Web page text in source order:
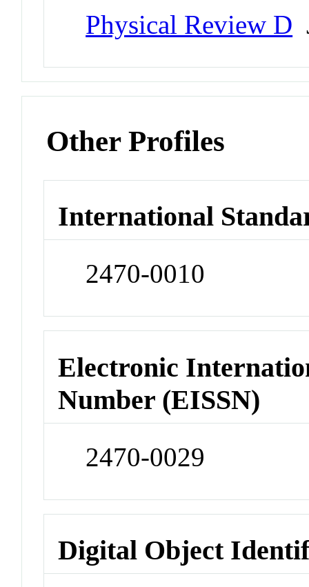
Physical Review D
Other Profiles
International
2470-0010
Electronic
Number (EISSN)
2470-0029
Digital Object